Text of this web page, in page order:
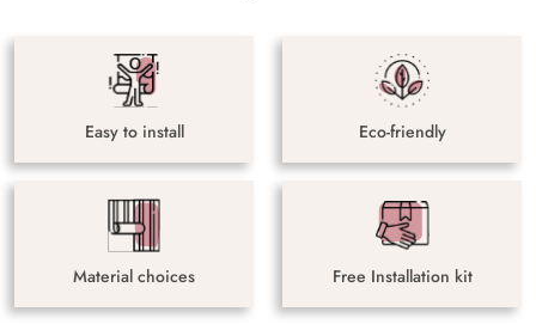
Easy to install Eco-friendly
Material choices Free Installation kit